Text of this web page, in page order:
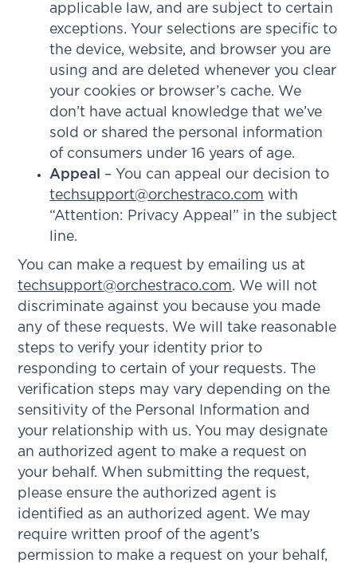
applicable law, and are subject to certain
exceptions. Your selections are specific to
the device, website, and browser you are
using and are deleted whenever you clear
your cookies or browser’s cache. We
don’t have actual knowledge that we’ve
sold or shared the personal information
of consumers under 16 years of age.
Appeal – You can appeal our decision to
techsupport@orchestraco.com with
“Attention: Privacy Appeal” in the subject
line.
You can make a request by emailing us at
techsupport@orchestraco.com. We will not
discriminate against you because you made
any of these requests. We will take reasonable
steps to verify your identity prior to
responding to certain of your requests. The
verification steps may vary depending on the
sensitivity of the Personal Information and
your relationship with us. You may designate
an authorized agent to make a request on
your behalf. When submitting the request,
please ensure the authorized agent is
identified as an authorized agent. We may
require written proof of the agent’s
permission to make a request on your behalf,